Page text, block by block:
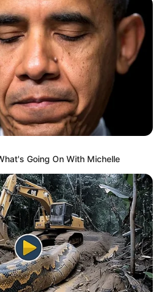
policiais militares do 32º Batalhão
Interior, com sede em Assis,
em atitude suspeita, carregando
em Paraguaçu Paulista.
anteriores, eles confessaram ter
construção, planejando revenda.
os objetos, que lhes foram
do pertencimento.
Going On With Michelle